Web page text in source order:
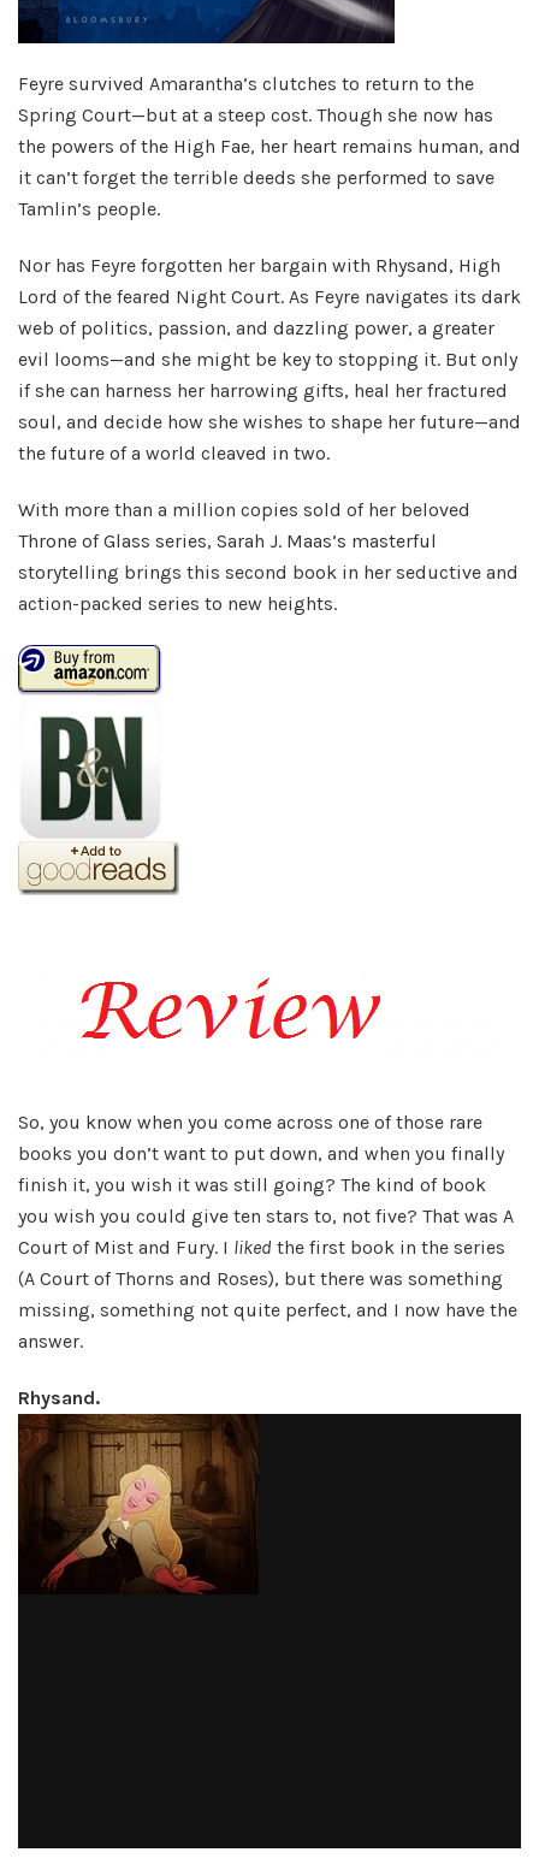
Feyre survived Amarantha’s clutches to return to the
Spring Court—but at a steep cost. Though she now has
the powers of the High Fae, her heart remains human, and
it can’t forget the terrible deeds she performed to save
Tamlin’s people.
Nor has Feyre forgotten her bargain with Rhysand, High
Lord of the feared Night Court. As Feyre navigates its dark
web of politics, passion, and dazzling power, a greater
evil looms—and she might be key to stopping it. But only
if she can harness her harrowing gifts, heal her fractured
soul, and decide how she wishes to shape her future—and
the future of a world cleaved in two.
With more than a million copies sold of her beloved
Throne of Glass series, Sarah J. Maas’s masterful
storytelling brings this second book in her seductive and
action-packed series to new heights.
So, you know when you come across one of those rare
books you don’t want to put down, and when you finally
finish it, you wish it was still going? The kind of book
you wish you could give ten stars to, not five? That was A
Court of Mist and Fury. I liked the first book in the series
(A Court of Thorns and Roses), but there was something
missing, something not quite perfect, and I now have the
answer.
Rhysand.